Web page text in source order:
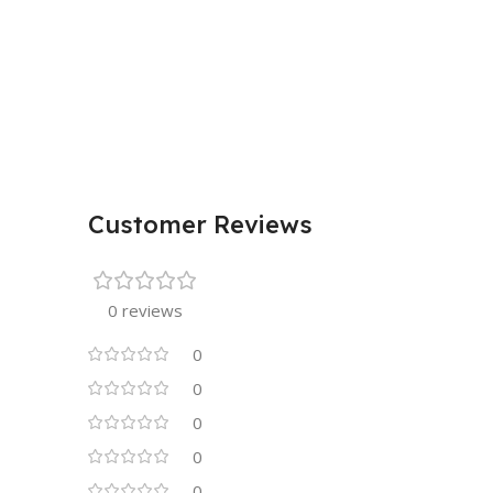
Customer Reviews
0 reviews
0
0
0
0